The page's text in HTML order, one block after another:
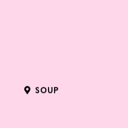
SOUP